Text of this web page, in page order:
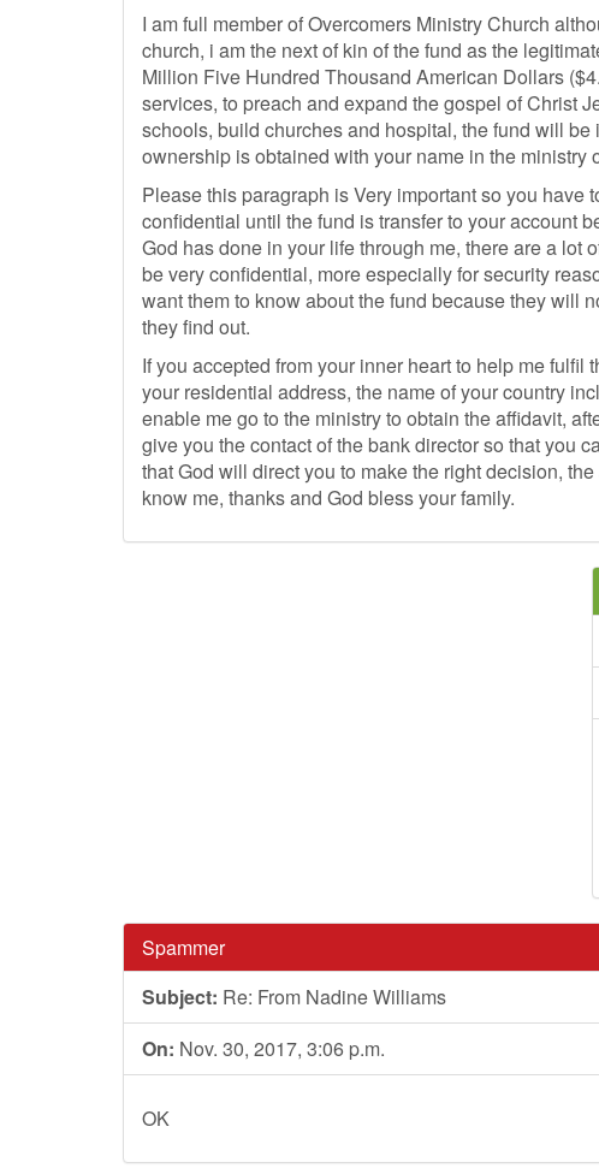
I am full member of Overcomers Ministry Church
church, i am the next of kin of the fund as the
Million Five Hundred Thousand American Dollars
services, to preach and expand the gospel of Christ
schools, build churches and hospital, the fund will
ownership is obtained with your name in the ministry
Please this paragraph is Very important so you have
confidential until the fund is transfer to your account
God has done in your life through me, there are a lot
be very confidential, more especially for security
want them to know about the fund because they will
they find out.
If you accepted from your inner heart to help me
your residential address, the name of your country
enable me go to the ministry to obtain the affidavit,
give you the contact of the bank director so that you
that God will direct you to make the right decision,
know me, thanks and God bless your family.
Spammer
Subject: Re: From Nadine Williams
On: Nov. 30, 2017, 3:06 p.m.
OK